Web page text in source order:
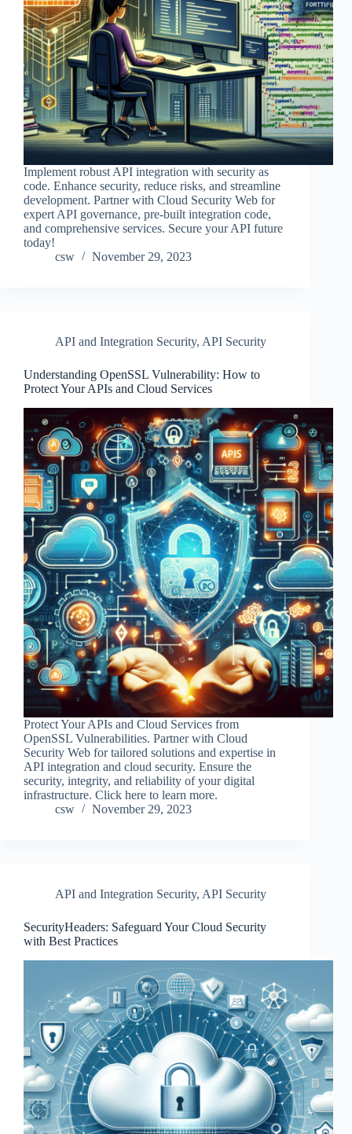
Implement robust API integration with security as
code. Enhance security, reduce risks, and streamline
development. Partner with Cloud Security Web for
expert API governance, pre-built integration code,
and comprehensive services. Secure your API future
today!
csw
November 29, 2023
API and Integration Security, API Security
Understanding OpenSSL Vulnerability: How to
Protect Your APIs and Cloud Services
Protect Your APIs and Cloud Services from
OpenSSL Vulnerabilities. Partner with Cloud
Security Web for tailored solutions and expertise in
API integration and cloud security. Ensure the
security, integrity, and reliability of your digital
infrastructure. Click here to learn more.
csw
November 29, 2023
API and Integration Security, API Security
SecurityHeaders: Safeguard Your Cloud Security
with Best Practices